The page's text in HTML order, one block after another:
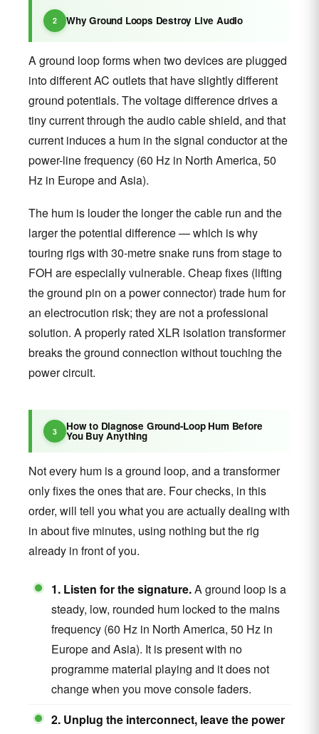
Why Ground Loops Destroy Live Audio
A ground loop forms when two devices are plugged
into different AC outlets that have slightly different
ground potentials. The voltage difference drives a
tiny current through the audio cable shield, and that
current induces a hum in the signal conductor at the
power-line frequency (60 Hz in North America, 50
Hz in Europe and Asia).
The hum is louder the longer the cable run and the
larger the potential difference — which is why
touring rigs with 30-metre snake runs from stage to
FOH are especially vulnerable. Cheap fixes (lifting
the ground pin on a power connector) trade hum for
an electrocution risk; they are not a professional
solution. A properly rated XLR isolation transformer
breaks the ground connection without touching the
power circuit.
How to Diagnose Ground-Loop Hum Before
You Buy Anything
Not every hum is a ground loop, and a transformer
only fixes the ones that are. Four checks, in this
order, will tell you what you are actually dealing with
in about five minutes, using nothing but the rig
already in front of you.
1. Listen for the signature.A ground loop is a
steady, low, rounded hum locked to the mains
frequency (60 Hz in North America, 50 Hz in
Europe and Asia). It is present with no
programme material playing and it does not
change when you move console faders.
2. Unplug the interconnect, leave the power